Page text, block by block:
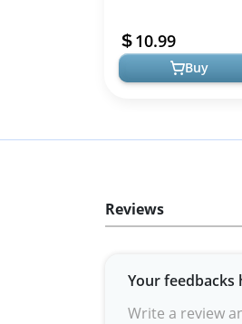
Festival Mask Fleur de
Charm Pre...
10.99
Buy
Reviews
Your feedbacks
Write a review